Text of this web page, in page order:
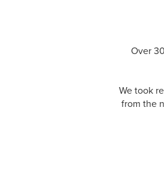
Over
We took
from the